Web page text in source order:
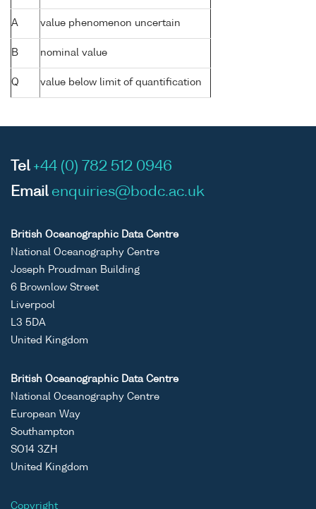
A value phenomenon uncertain
B nominal value
Q value below limit of quantification
Tel +44 (0) 782 512 0946
Email enquiries@bodc.ac.uk
British Oceanographic Data Centre
National Oceanography Centre
Joseph Proudman Building
6 Brownlow Street
Liverpool
L3 5DA
United Kingdom
British Oceanographic Data Centre
National Oceanography Centre
European Way
Southampton
SO14 3ZH
United Kingdom
Copyright